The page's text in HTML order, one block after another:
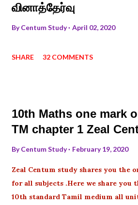
வினாத்தேர்வு
ByCentum Study April 02, 2020
SHARE 32 COMMENTS
10th Maths one mark
TM chapter 1 Zeal
ByCentum Study February 19, 2020
Zeal Centum study shares you the
for all subjects .Here we share you
10th standard Tamil medium all